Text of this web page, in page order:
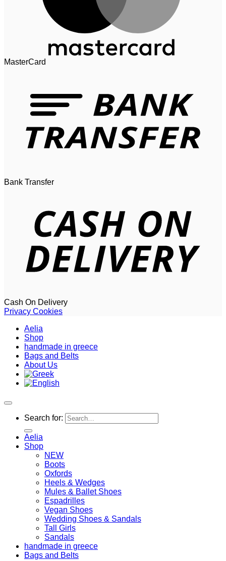
MasterCard
Bank Transfer
Cash On Delivery
Privacy Cookies
Aelia
Shop
handmade in greece
Bags and Belts
About Us
Search for:
Aelia
Shop
NEW
Boots
Oxfords
Heels & Wedges
Mules & Ballet Shoes
Espadrilles
Vegan Shoes
Wedding Shoes & Sandals
Tall Girls
Sandals
handmade in greece
Bags and Belts